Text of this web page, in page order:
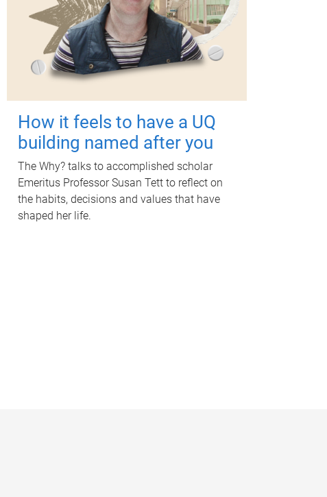
How it feels to have a UQ
building named after you
The Why? talks to accomplished scholar
Emeritus Professor Susan Tett to reflect on
the habits, decisions and values that have
shaped her life.